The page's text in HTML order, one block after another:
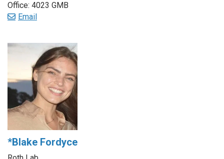
Office: 4023 GMB
Email
*Blake Fordyce